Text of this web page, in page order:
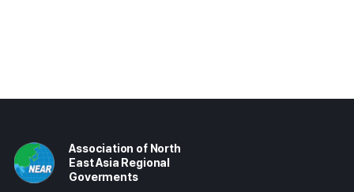
Association of North
East Asia Regional
Goverments